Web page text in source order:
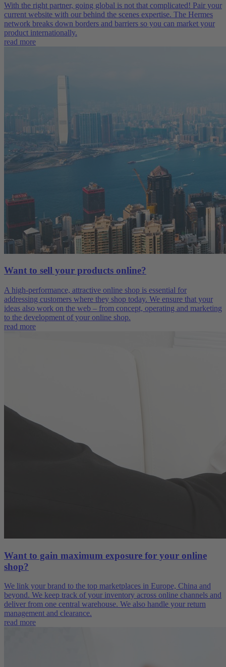
With the right partner, going global is not that complicated! Pair your
current website with our behind the scenes expertise. The Hermes
network breaks down borders and barriers so you can market your
product internationally.
read more
Want to sell your products online?
A high-performance, attractive online shop is essential for
addressing customers where they shop today. We ensure that your
ideas also work on the web – from concept, operating and marketing
to the development of your online shop.
read more
Want to gain maximum exposure for your online
shop?
We link your brand to the top marketplaces in Europe, China and
beyond. We keep track of your inventory across online channels and
deliver from one central warehouse. We also handle your return
management and clearance.
read more